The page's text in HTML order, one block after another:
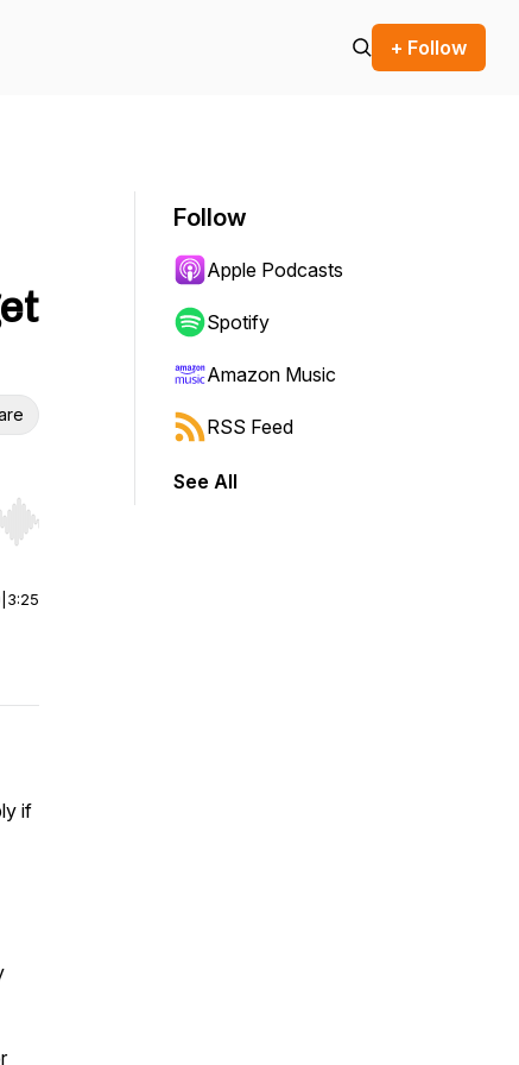
+ Follow
Hold shift to jump forward or backward.
3:25
if
Follow
Apple Podcasts
Spotify
Amazon Music
RSS Feed
See All